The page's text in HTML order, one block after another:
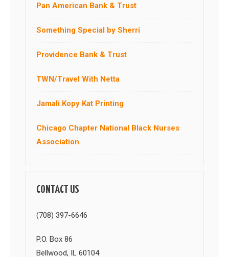
Pan American Bank & Trust
Something Special by Sherri
Providence Bank & Trust
TWN/Travel With Netta
Jamali Kopy Kat Printing
Chicago Chapter National Black Nurses
Association
CONTACT US
(708) 397-6646
P.O. Box 86
Bellwood, IL 60104